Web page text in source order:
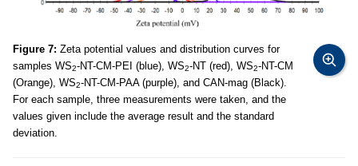
Figure 7: Zeta potential values and distribution curves for
samples WS2-NT-CM-PEI (blue), WS2-NT (red), WS2-NT-CM
(Orange), WS2-NT-CM-PAA (purple), and CAN-mag (Black).
For each sample, three measurements were taken, and the
values given include the average result and the standard
deviation.